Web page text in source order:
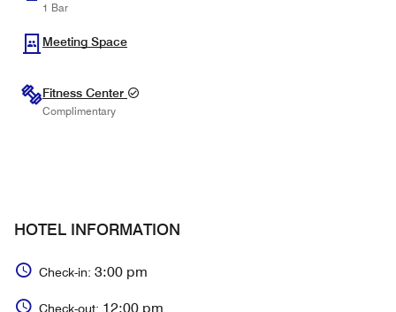
1 Bar
Meeting Space
Fitness Center
Complimentary
HOTEL INFORMATION
Check-in: 3:00 pm
Check-out: 12:00 pm